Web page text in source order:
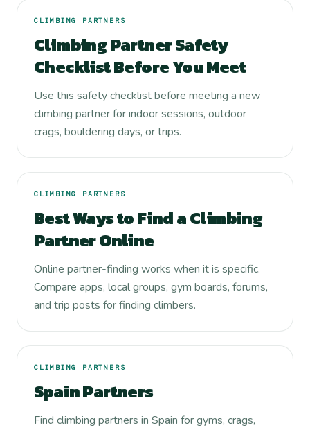
CLIMBING PARTNERS
Climbing Partner Safety
Checklist Before You Meet
Use this safety checklist before meeting a new
climbing partner for indoor sessions, outdoor
crags, bouldering days, or trips.
CLIMBING PARTNERS
Best Ways to Find a Climbing
Partner Online
Online partner-finding works when it is specific.
Compare apps, local groups, gym boards, forums,
and trip posts for finding climbers.
CLIMBING PARTNERS
Spain Partners
Find climbing partners in Spain for gyms, crags,